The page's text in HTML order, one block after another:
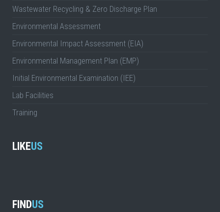
Wastewater Recycling & Zero Discharge Plan
Environmental Assessment
Environmental Impact Assessment (EIA)
Environmental Management Plan (EMP)
Initial Environmental Examination (IEE)
Lab Facilities
Training
LIKEUS
FINDUS